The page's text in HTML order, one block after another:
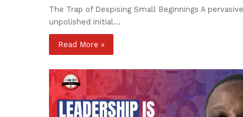
The Trap of Despising Small Beginnings A
unpolished initial…
Read More »